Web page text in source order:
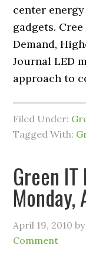
center
gadgets.
Demand,
Journal LED
approach to
Filed Under:
Tagged With:
Green
Monday,
April 19, 2010 by
Comment